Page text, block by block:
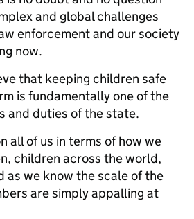
and global challenges
enforcement and our society
now.
that keeping children safe
is fundamentally one of the
and duties of the state.
all of us in terms of how we
children across the world,
as we know the scale of the
are simply appalling at